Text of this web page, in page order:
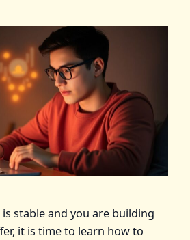
stable and you are building
it is time to learn how to